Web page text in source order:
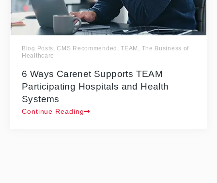
Blog Posts,CMS Recommended ,TEAM , The Business of
Healthcare
6 Ways Carenet Supports TEAM
Participating Hospitals and Health
Systems
Continue Reading